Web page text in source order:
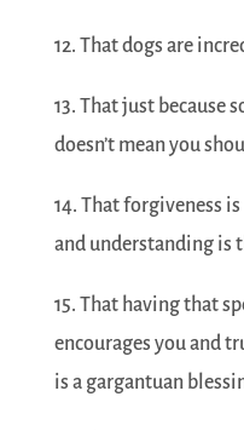
12. That dogs are
13. That just because
doesn’t mean you
14. That forgiveness
and understanding is
15. That having that
encourages you and
is a gargantuan